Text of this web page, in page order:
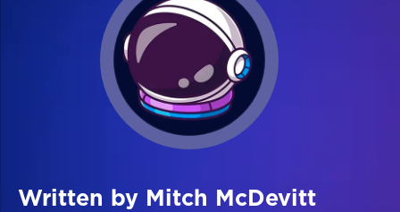
Written by Mitch McDevitt